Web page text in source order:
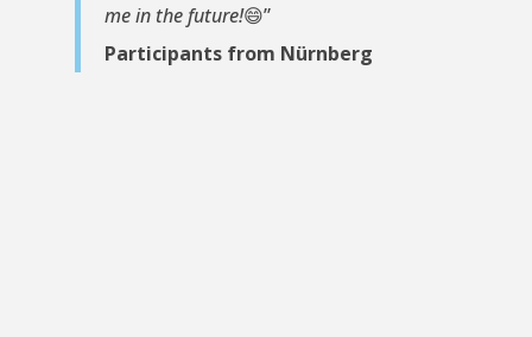
me in the future!😄”
Participants from Nürnberg